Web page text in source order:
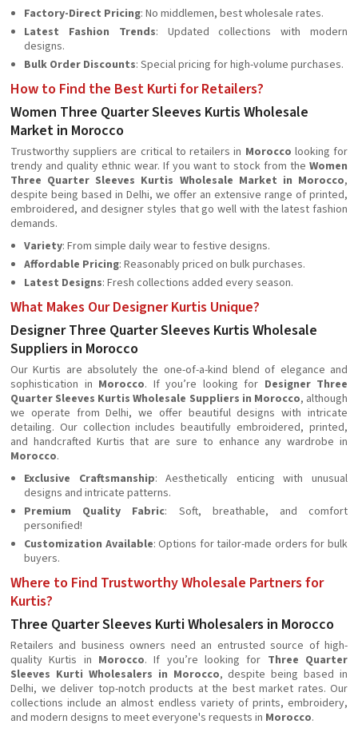
Factory-Direct Pricing: No middlemen, best wholesale rates.
Latest Fashion Trends: Updated collections with modern
designs.
Bulk Order Discounts: Special pricing for high-volume purchases.
How to Find the Best Kurti for Retailers?
Women Three Quarter Sleeves Kurtis Wholesale
Market in Morocco
Trustworthy suppliers are critical to retailers in Morocco looking for
trendy and quality ethnic wear. If you want to stock from the Women
Three Quarter Sleeves Kurtis Wholesale Market in Morocco,
despite being based in Delhi, we offer an extensive range of printed,
embroidered, and designer styles that go well with the latest fashion
demands.
Variety: From simple daily wear to festive designs.
Affordable Pricing: Reasonably priced on bulk purchases.
Latest Designs: Fresh collections added every season.
What Makes Our Designer Kurtis Unique?
Designer Three Quarter Sleeves Kurtis Wholesale
Suppliers in Morocco
Our Kurtis are absolutely the one-of-a-kind blend of elegance and
sophistication in Morocco. If you’re looking for Designer Three
Quarter Sleeves Kurtis Wholesale Suppliers in Morocco, although
we operate from Delhi, we offer beautiful designs with intricate
detailing. Our collection includes beautifully embroidered, printed,
and handcrafted Kurtis that are sure to enhance any wardrobe in
Morocco.
Exclusive Craftsmanship: Aesthetically enticing with unusual
designs and intricate patterns.
Premium Quality Fabric: Soft, breathable, and comfort
personified!
Customization Available: Options for tailor-made orders for bulk
buyers.
Where to Find Trustworthy Wholesale Partners for
Kurtis?
Three Quarter Sleeves Kurti Wholesalers in Morocco
Retailers and business owners need an entrusted source of high-
quality Kurtis in Morocco. If you’re looking for Three Quarter
Sleeves Kurti Wholesalers in Morocco, despite being based in
Delhi, we deliver top-notch products at the best market rates. Our
collections include an almost endless variety of prints, embroidery,
and modern designs to meet everyone's requests in Morocco.